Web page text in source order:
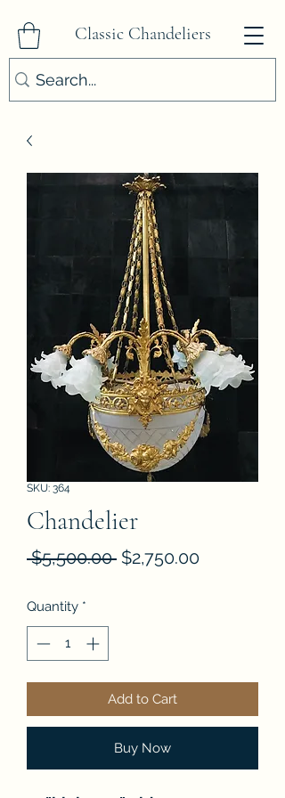
Classic Chandeliers
SKU: 364
Chandelier
$5,500.00 Regular
$2,750.00Sale
Quantity *
Add to Cart
Buy Now